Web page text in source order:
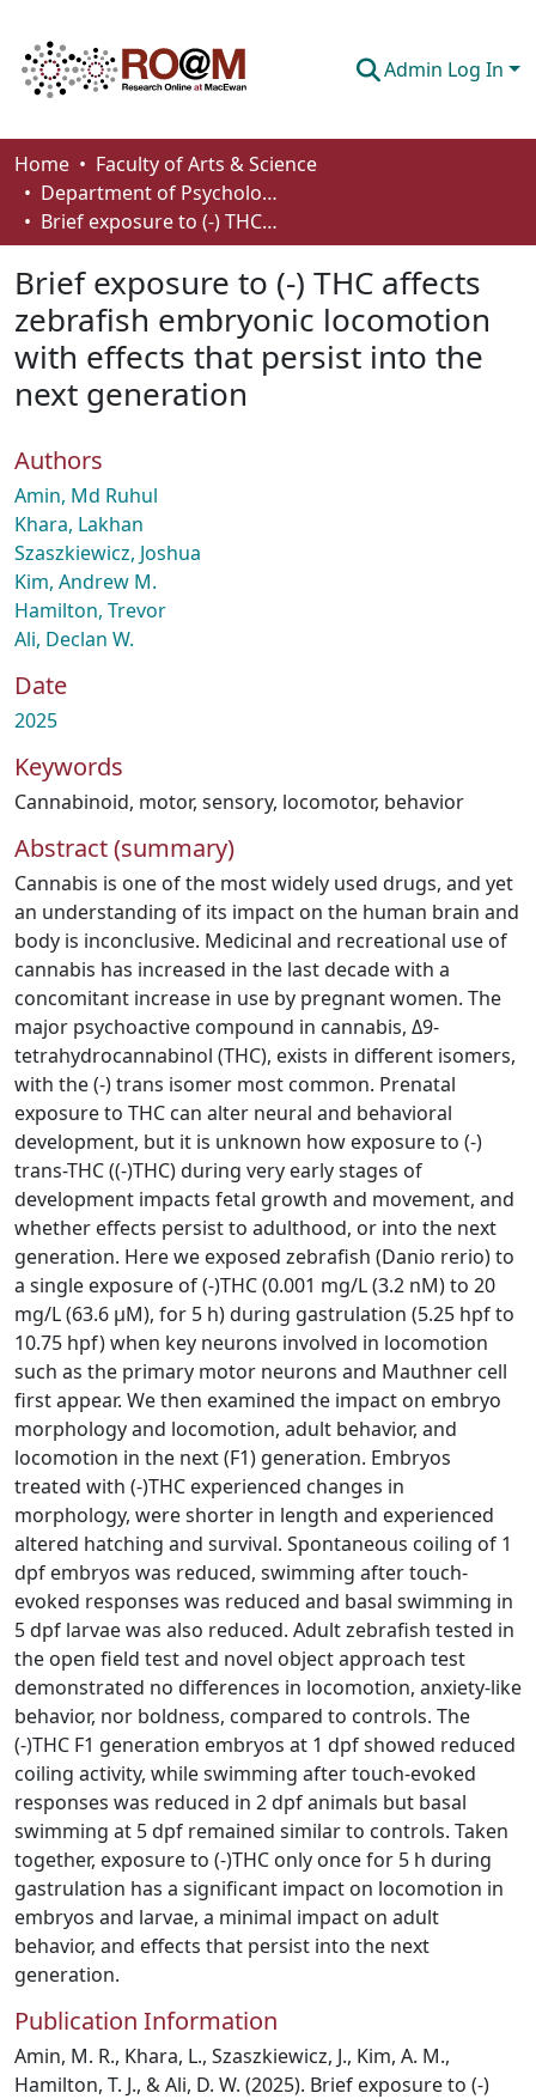
Admin Log In
Communities & Collections
Browse
About
How To Deposit
Home
Faculty of Arts & Science
Department of Psychology
Brief exposure to (-) THC affects zebrafish embryonic locomotion with effects that persist into the next generation
Brief exposure to (-) THC affects
zebrafish embryonic locomotion
with effects that persist into the
next generation
Authors
Amin, Md Ruhul
Khara, Lakhan
Szaszkiewicz, Joshua
Kim, Andrew M.
Hamilton, Trevor
Ali, Declan W.
Date
2025
Keywords
Cannabinoid, motor, sensory, locomotor, behavior
Abstract (summary)
Cannabis is one of the most widely used drugs, and yet
an understanding of its impact on the human brain and
body is inconclusive. Medicinal and recreational use of
cannabis has increased in the last decade with a
concomitant increase in use by pregnant women. The
major psychoactive compound in cannabis, Δ9-
tetrahydrocannabinol (THC), exists in different isomers,
with the (-) trans isomer most common. Prenatal
exposure to THC can alter neural and behavioral
development, but it is unknown how exposure to (-)
trans-THC ((-)THC) during very early stages of
development impacts fetal growth and movement, and
whether effects persist to adulthood, or into the next
generation. Here we exposed zebrafish (Danio rerio) to
a single exposure of (-)THC (0.001 mg/L (3.2 nM) to 20
mg/L (63.6 µM), for 5 h) during gastrulation (5.25 hpf to
10.75 hpf) when key neurons involved in locomotion
such as the primary motor neurons and Mauthner cell
first appear. We then examined the impact on embryo
morphology and locomotion, adult behavior, and
locomotion in the next (F1) generation. Embryos
treated with (-)THC experienced changes in
morphology, were shorter in length and experienced
altered hatching and survival. Spontaneous coiling of 1
dpf embryos was reduced, swimming after touch-
evoked responses was reduced and basal swimming in
5 dpf larvae was also reduced. Adult zebrafish tested in
the open field test and novel object approach test
demonstrated no differences in locomotion, anxiety-like
behavior, nor boldness, compared to controls. The
(-)THC F1 generation embryos at 1 dpf showed reduced
coiling activity, while swimming after touch-evoked
responses was reduced in 2 dpf animals but basal
swimming at 5 dpf remained similar to controls. Taken
together, exposure to (-)THC only once for 5 h during
gastrulation has a significant impact on locomotion in
embryos and larvae, a minimal impact on adult
behavior, and effects that persist into the next
generation.
Publication Information
Amin, M. R., Khara, L., Szaszkiewicz, J., Kim, A. M.,
Hamilton, T. J., & Ali, D. W. (2025). Brief exposure to (-)